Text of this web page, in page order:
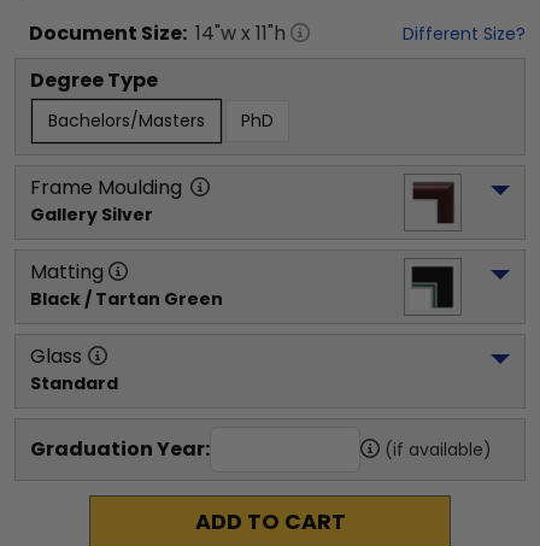
Document Size: 14"w x 11"h Different Size?
Degree Type
Bachelors/Masters PhD
Frame Moulding
Gallery Silver
Matting
Black / Tartan Green
Glass
Standard
Graduation Year: (if available)
ADD TO CART